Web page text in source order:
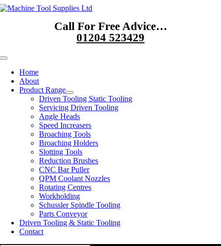
Skip
Call For Free Advice…
01204 523429
Toggle
NavigationHome
About
Product Range
Driven Tooling Static Tooling
Servicing Driven Tooling
Angle Heads
Speed Increasers
Broaching Tools
Broaching Holders
Slotting Tools
Reduction Brushes
CNC Bar Puller
QPM Coolant Nozzles
Rotating Centres
Workholding
Schussler Spindle Tooling
Parts Conveyor
Driven Tooling & Static Tooling
Contact